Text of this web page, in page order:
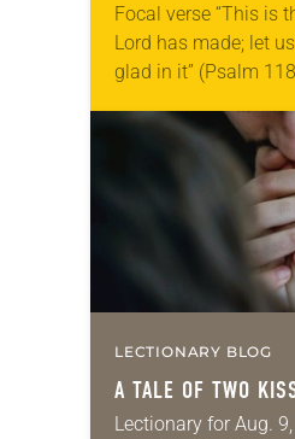
Focal verse “This is
Lord has made; let
glad in it” (Psalm
photographs…
LECTIONARY BLOG
A TALE OF TWO
Lectionary for Aug.